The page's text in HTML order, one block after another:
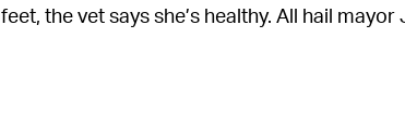
feet, the vet says she’s healthy. All hail mayor